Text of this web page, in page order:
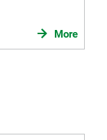
More